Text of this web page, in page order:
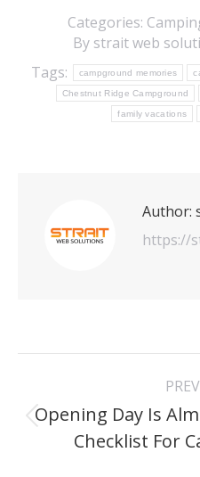
Categories:
By strait web
Tags:
campground memories
Chestnut Ridge Campground
family vacations
Author:
https://
navigation
Opening Day Is
Checklist For